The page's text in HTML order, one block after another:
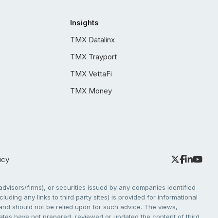
Insights
TMX Datalinx
TMX Trayport
TMX VettaFi
TMX Money
firms), or securities issued by any companies identified
any links to third party sites) is provided for informational
should not be relied upon for such advice. The views,